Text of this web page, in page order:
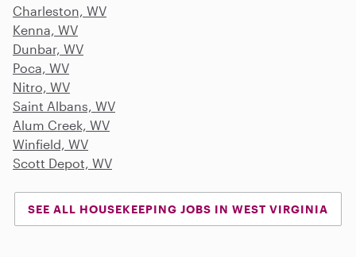
Charleston, WV
Kenna, WV
Dunbar, WV
Poca, WV
Nitro, WV
Saint Albans, WV
Alum Creek, WV
Winfield, WV
Scott Depot, WV
SEE ALL HOUSEKEEPING JOBS IN WEST VIRGINIA